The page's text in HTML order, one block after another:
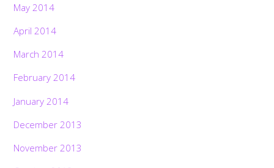
May 2014
April 2014
March 2014
February 2014
January 2014
December 2013
November 2013